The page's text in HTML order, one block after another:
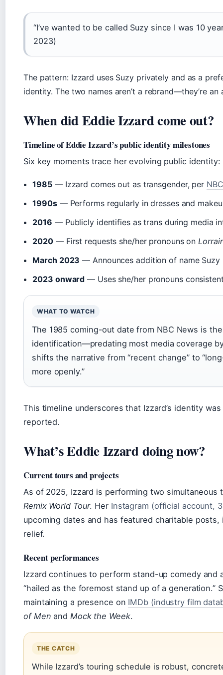
“I’ve wanted to be called Suzy since I was 10
2023)
The pattern: Izzard uses Suzy privately and as a
identity. The two names aren’t a rebrand—they’re an
When did Eddie Izzard come out?
Timeline of Eddie Izzard’s public identity milestones
Six key moments trace her evolving public identity:
1985 — Izzard comes out as transgender, per
1990s— Performs regularly in dresses and
2016 — Publicly identifies as trans during media
2020 — First requests she/her pronouns on
March 2023 — Announces addition of name Suzy
2023 onward — Uses she/her pronouns
WHAT TO WATCH
The 1985 coming-out date from NBC News is
identification—predating most media coverage
shifts the narrative from “recent change” to
more openly.”
This timeline underscores that Izzard’s identity
reported.
What’s Eddie Izzard doing now?
Current tours and projects
As of 2025, Izzard is performing two simultaneous
Remix World Tour. Her Instagram (official account,
upcoming dates and has featured charitable
relief.
Recent performances
Izzard continues to perform stand-up comedy
“hailed as the foremost stand up of a generation.”
maintaining a presence on IMDb (industry film
of Men and Mock the Week.
THE CATCH
While Izzard’s touring schedule is robust,